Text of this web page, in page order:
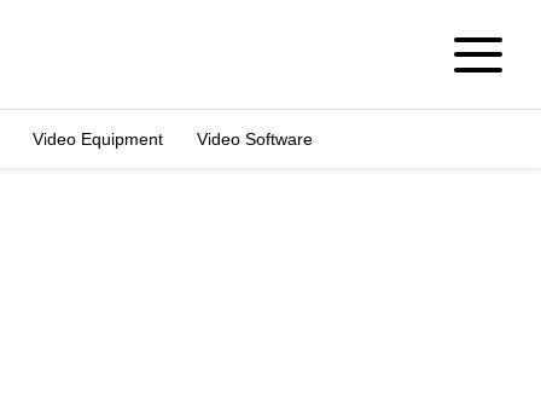
Video Equipment Video Software